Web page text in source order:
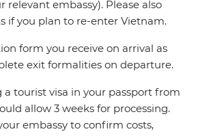
relevant embassy). Please also
if you plan to re-enter Vietnam.
form you receive on arrival as
exit formalities on departure.
tourist visa in your passport from
allow 3 weeks for processing.
embassy to confirm costs,